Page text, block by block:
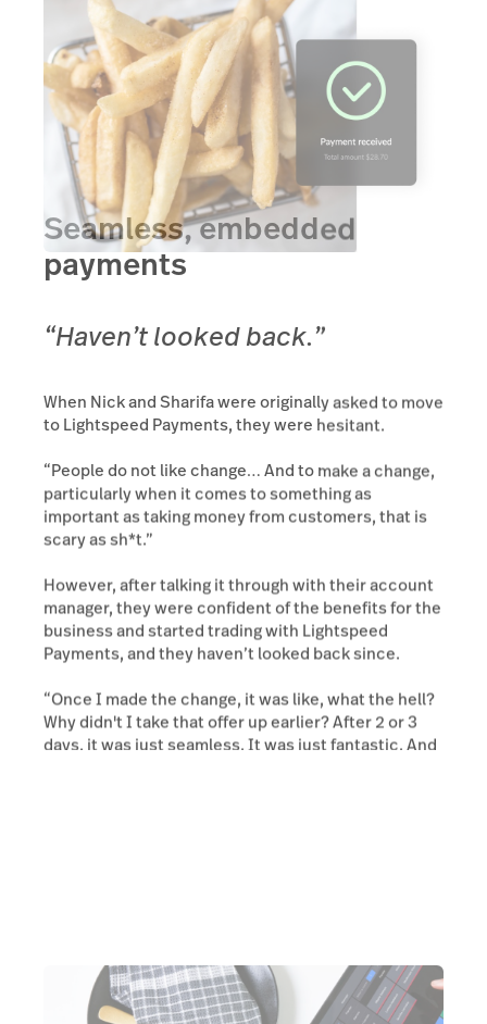
Seamless, embedded
payments
“Haven’t looked back.”
When Nick and Sharifa were originally asked to move
to Lightspeed Payments, they were hesitant.
“People do not like change… And to make a change,
particularly when it comes to something as
important as taking money from customers, that is
scary as sh*t.”
However, after talking it through with their account
manager, they were confident of the benefits for the
business and started trading with Lightspeed
Payments, and they haven’t looked back since.
“Once I made the change, it was like, what the hell?
Why didn't I take that offer up earlier? After 2 or 3
days, it was just seamless. It was just fantastic. And